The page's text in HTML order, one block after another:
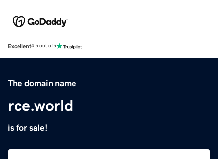
Excellent4.5 out of 5
The domain name
rce.world
is for sale!